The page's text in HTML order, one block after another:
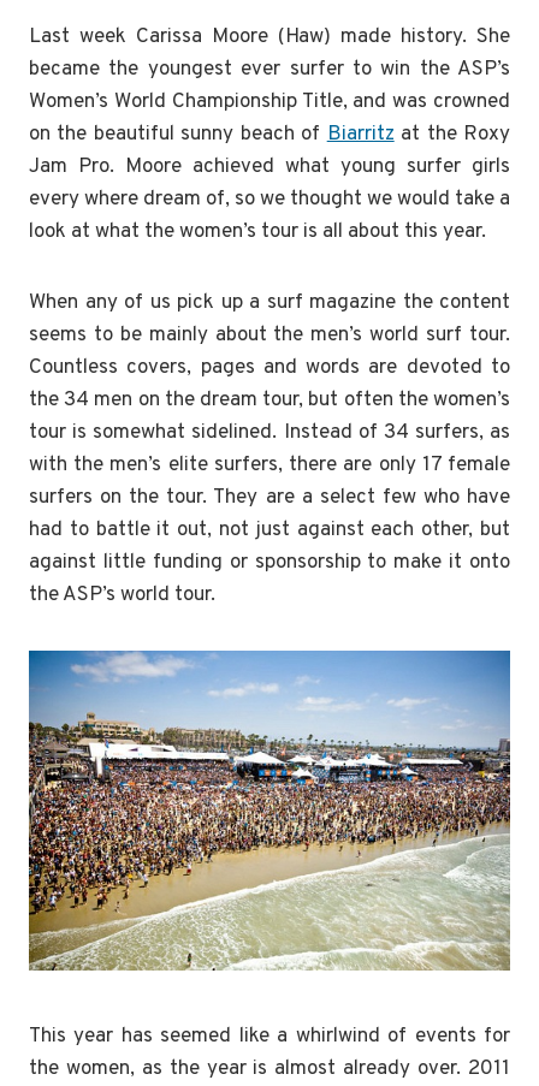
Last week Carissa Moore (Haw) made history. She
became the youngest ever surfer to win the ASP’s
Women’s World Championship Title, and was crowned
on the beautiful sunny beach ofBiarritzat the Roxy
Jam Pro. Moore achieved what young surfer girls
every where dream of, so we thought we would take a
look at what the women’s tour is all about this year.
When any of us pick up a surf magazine the content
seems to be mainly about the men’s world surf tour.
Countless covers, pages and words are devoted to
the 34 men on the dream tour, but often the women’s
tour is somewhat sidelined. Instead of 34 surfers, as
with the men’s elite surfers, there are only 17 female
surfers on the tour. They are a select few who have
had to battle it out, not just against each other, but
against little funding or sponsorship to make it onto
the ASP’s world tour.
This year has seemed like a whirlwind of events for
the women, as the year is almost already over. 2011